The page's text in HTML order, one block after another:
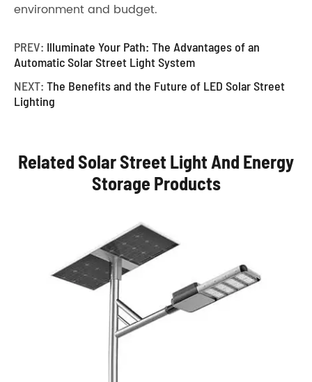
environment and budget.
PREV: Illuminate Your Path: The Advantages of an
Automatic Solar Street Light System
NEXT: The Benefits and the Future of LED Solar Street
Lighting
Related Solar Street Light And Energy
Storage Products